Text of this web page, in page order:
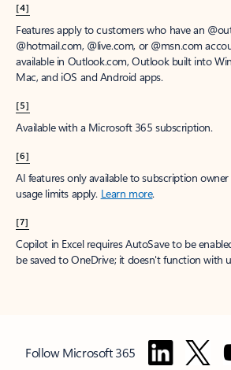
[4]
Features apply to customers who have an
@hotmail.com, @live.com, or @msn.com
available in Outlook.com, Outlook built into
Mac, and iOS and Android apps.
[5]
Available with a Microsoft 365 subscription.
[6]
AI features only available to subscription
usage limits apply. Learn more.
[7]
Copilot in Excel requires AutoSave to be
be saved to OneDrive; it doesn't function with
Follow Microsoft 365